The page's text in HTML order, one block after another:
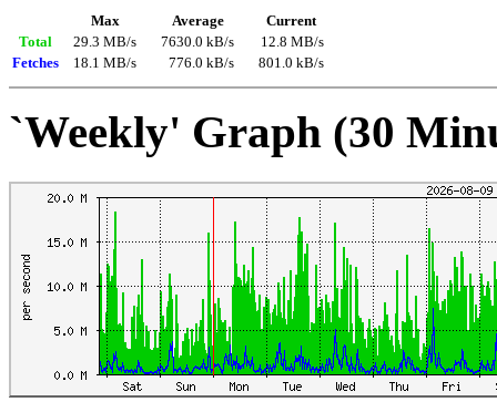
Max Average
Current
Total
29.3 MB/s 7630.0 kB/s
12.8 MB/s
Fetches
18.1 MB/s 776.0 kB/s 801.0 kB/s
`Weekly' Graph (30